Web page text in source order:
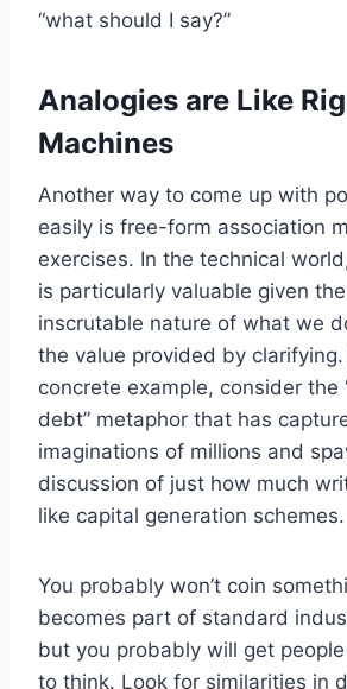
“what should I say?”
Analogies are Like
Machines
Another way to come up with
easily is free-form association
exercises. In the technical
is particularly valuable given
inscrutable nature of what we
the value provided by
concrete example, consider the
debt” metaphor that has
imaginations of millions and
discussion of just how much
like capital generation schemes.
You probably won’t coin
becomes part of standard
but you probably will get
to think. Look for similarities in